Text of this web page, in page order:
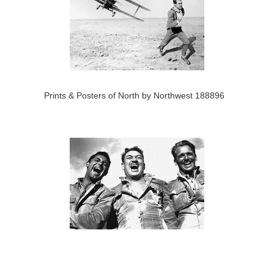
Prints & Posters of North by Northwest 188896